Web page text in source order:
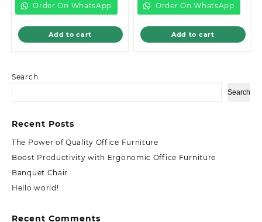
Search
Search
Recent Posts
The Power of Quality Office Furniture
Boost Productivity with Ergonomic Office Furniture
Banquet Chair
Hello world!
Recent Comments
KSh15,500.00.
Order On WhatsApp
Add to cart
KSh28,500.00.
Order On WhatsApp
Add to cart